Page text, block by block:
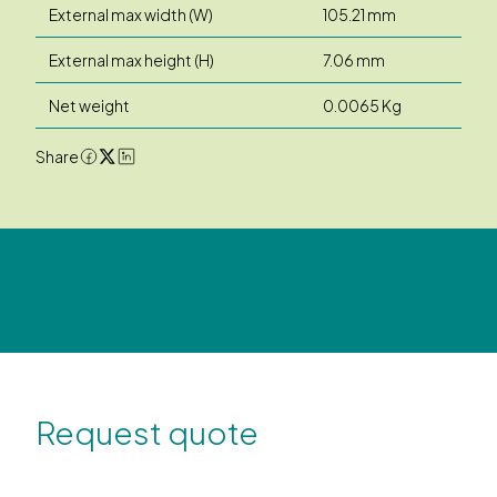
External max width (W) 105.21 mm
External max height (H) 7.06 mm
Net weight 0.0065 Kg
Share
Request quote